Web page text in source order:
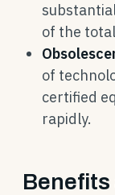
of the
of
certified
rapidly.
Benefits